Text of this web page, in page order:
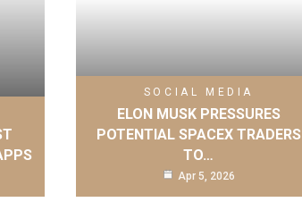
SOCIAL MEDIA
ELON MUSK PRESSURES
POTENTIAL SPACEX TRADERS
TO…
Apr 5, 2026